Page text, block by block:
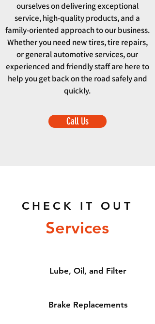
ourselves on delivering exceptional
service, high-quality products, and a
family-oriented approach to our business.
Whether you need new tires, tire repairs,
or general automotive services, our
experienced and friendly staff are here to
help you get back on the road safely and
quickly.
Call Us
CHECK IT OUT
Services
Lube, Oil, and Filter
Brake Replacements